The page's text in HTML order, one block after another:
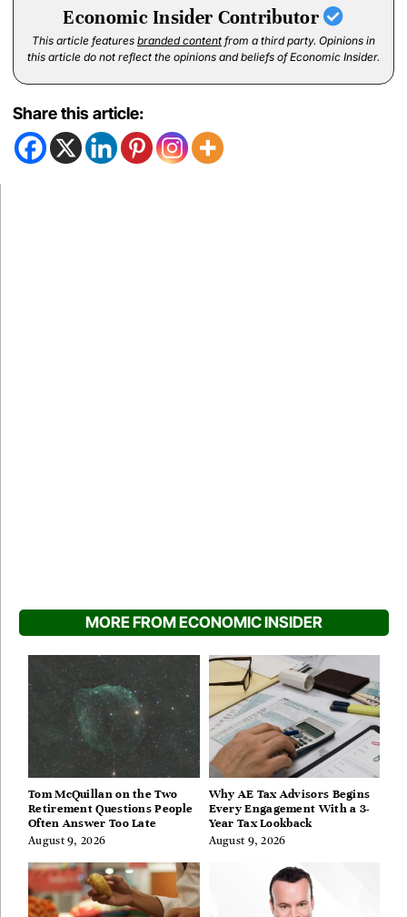
Economic Insider Contributor
This article features branded content from a third party. Opinions in
this article do not reflect the opinions and beliefs of Economic Insider.
Share this article:
MORE FROM ECONOMIC INSIDER
Tom McQuillan on the Two
Retirement Questions People
Often Answer Too Late
August 9, 2026
Why AE Tax Advisors Begins
Every Engagement With a 3-
Year Tax Lookback
August 9, 2026